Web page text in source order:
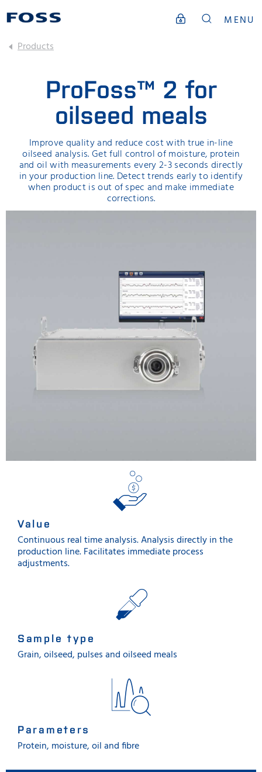
MENU
Products
ProFoss™ 2 for
oilseed meals
Improve quality and reduce cost with true in-line
oilseed analysis. Get full control of moisture, protein
and oil with measurements every 2-3 seconds directly
in your production line. Detect trends early to identify
when product is out of spec and make immediate
corrections.
Value
Continuous real time analysis. Analysis directly in the
production line. Facilitates immediate process
adjustments.
Sample type
Grain, oilseed, pulses and oilseed meals
Parameters
Protein, moisture, oil and fibre